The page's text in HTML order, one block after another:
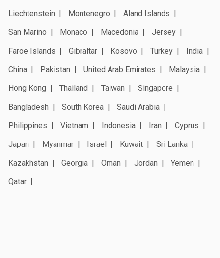
Liechtenstein
Montenegro
Aland Islands
San Marino
Monaco Macedonia
Jersey
Faroe Islands
Gibraltar Kosovo Turkey
India
China
Pakistan United Arab Emirates
Malaysia
Hong Kong
Thailand Taiwan
Singapore
Bangladesh
South Korea
Saudi Arabia
Philippines
Vietnam Indonesia Iran
Cyprus
Japan
Myanmar Israel Kuwait
Sri Lanka
Kazakhstan
Georgia Oman Jordan
Yemen
Qatar